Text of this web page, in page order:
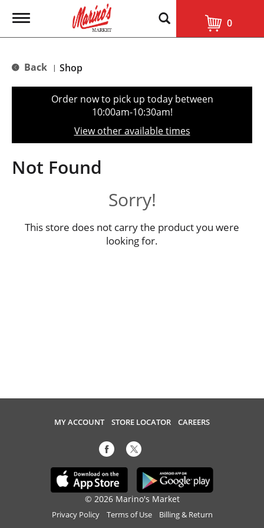
T
g
e
t
o
n
0
Back | Shop
Order now to pick up today between
10:00am-10:30am!
View other available times
Not Found
Sorry!
This store does not carry the product you were
looking for.
MY ACCOUNT STORE LOCATOR CAREERS
© 2026 Marino's Market
Privacy Policy Terms of Use Billing & Return